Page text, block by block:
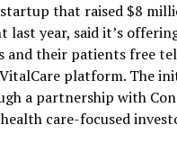
that raised $8
last year, said it’s
and their patients free
platform. The
a partnership with
care-focused